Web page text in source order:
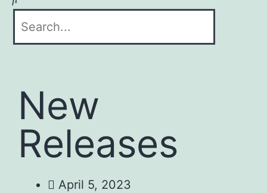
New
Releases
April 5, 2023